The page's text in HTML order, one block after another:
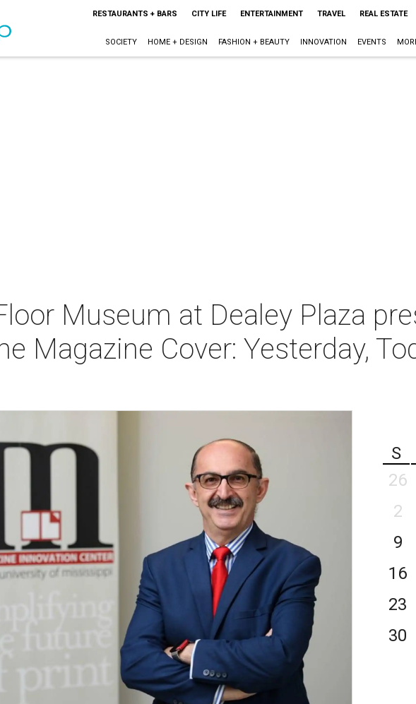
RESTAURANTS + BARS CITY LIFE ENTERTAINMENT TRAVEL REAL ESTATE
SOCIETY HOME + DESIGN FASHION + BEAUTY INNOVATION EVENTS
Museum at Dealey Plaza
Magazine Cover: Yesterday,
S
26
2
9
16
23
30